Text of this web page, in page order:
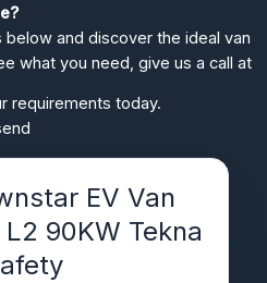
and discover the ideal van
what you need, give us a call at
requirements today.
EV Van
90KW Tekna